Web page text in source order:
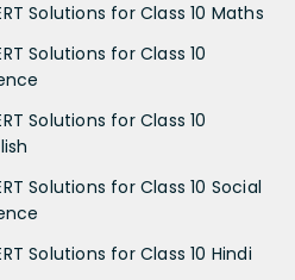
Solutions for Class 10 Maths
Solutions for Class 10
Solutions for Class 10
Solutions for Class 10 Social
Solutions for Class 10 Hindi